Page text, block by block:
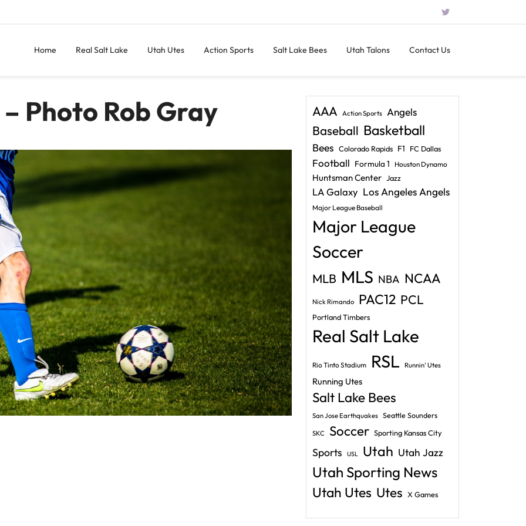
Home Real Salt Lake Utah Utes Action Sports Salt Lake Bees Utah Talons Contact Us
Photo Rob Gray AAA Action Sports Angels
Baseball Basketball
Bees Colorado Rapids F1 FC Dallas
Football Formula 1 Houston Dynamo
Huntsman Center Jazz
LA Galaxy Los Angeles Angels
Major League Baseball
Major League
Soccer
MLB MLS NBA NCAA
Nick Rimando PAC12 PCL
Portland Timbers
Real Salt Lake
Rio Tinto Stadium RSL Runnin' Utes
Running Utes
Salt Lake Bees
San Jose Earthquakes Seattle Sounders
SKC Soccer Sporting Kansas City
Sports USL Utah Utah Jazz
Utah Sporting News
Utah Utes Utes X Games